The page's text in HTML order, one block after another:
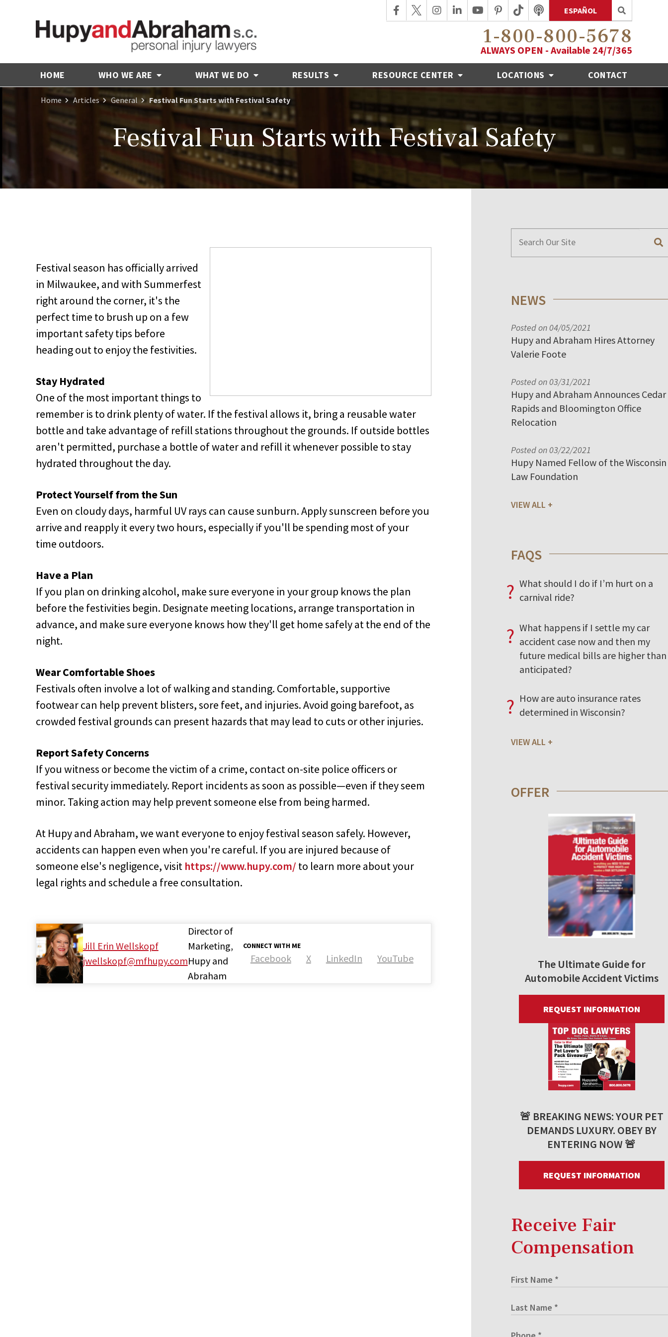
ESPAÑOL
1-800-800-5678
ALWAYS OPEN - Available 24/7/365
HOME WHO WE ARE WHAT WE DO RESULTS RESOURCE CENTER LOCATIONS CONTACT
Home Articles General Festival Fun Starts with Festival Safety
Festival Fun Starts with Festival Safety
Festival season has officially arrived
in Milwaukee, and with Summerfest
right around the corner, it's the
perfect time to brush up on a few
important safety tips before
heading out to enjoy the festivities.
Stay Hydrated
One of the most important things to
remember is to drink plenty of water. If the festival allows it, bring a reusable water
bottle and take advantage of refill stations throughout the grounds. If outside bottles
aren't permitted, purchase a bottle of water and refill it whenever possible to stay
hydrated throughout the day.
Protect Yourself from the Sun
Even on cloudy days, harmful UV rays can cause sunburn. Apply sunscreen before you
arrive and reapply it every two hours, especially if you'll be spending most of your
time outdoors.
Have a Plan
If you plan on drinking alcohol, make sure everyone in your group knows the plan
before the festivities begin. Designate meeting locations, arrange transportation in
advance, and make sure everyone knows how they'll get home safely at the end of the
night.
Wear Comfortable Shoes
Festivals often involve a lot of walking and standing. Comfortable, supportive
footwear can help prevent blisters, sore feet, and injuries. Avoid going barefoot, as
crowded festival grounds can present hazards that may lead to cuts or other injuries.
Report Safety Concerns
If you witness or become the victim of a crime, contact on-site police officers or
festival security immediately. Report incidents as soon as possible—even if they seem
minor. Taking action may help prevent someone else from being harmed.
At Hupy and Abraham, we want everyone to enjoy festival season safely. However,
accidents can happen even when you're careful. If you are injured because of
someone else's negligence, visit https://www.hupy.com/ to learn more about your
legal rights and schedule a free consultation.
Jill Erin Wellskopf
jwellskopf@mfhupy.com
CONNECT WITH ME
Facebook X LinkedIn YouTube
Director of
Marketing,
Hupy and
Abraham
NEWS
Posted on 04/05/2021
Hupy and Abraham Hires Attorney
Valerie Foote
Posted on 03/31/2021
Hupy and Abraham Announces Cedar
Rapids and Bloomington Office
Relocation
Posted on 03/22/2021
Hupy Named Fellow of the Wisconsin
Law Foundation
VIEW ALL
FAQS
? What should I do if I’m hurt on a
carnival ride?
? What happens if I settle my car
accident case now and then my
future medical bills are higher
anticipated?
? How are auto insurance rates
determined in Wisconsin?
VIEW ALL
OFFER
The Ultimate Guide for
Automobile Accident Victims
REQUEST INFORMATION
🚨 BREAKING NEWS: YOUR PET
DEMANDS LUXURY. OBEY BY
ENTERING NOW 🚨
REQUEST INFORMATION
Receive Fair
Compensation